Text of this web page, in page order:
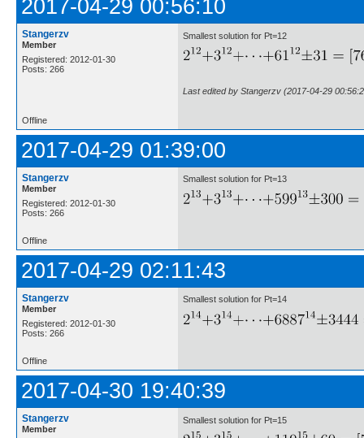
2017-04-29 00:56:10
Stangerzv
Member
Registered: 2012-01-30
Posts: 266
Smallest solution for Pt=12
Last edited by Stangerzv (2017-04-29
Offline
2017-04-29 01:39:00
Stangerzv
Member
Registered: 2012-01-30
Posts: 266
Smallest solution for Pt=13
Offline
2017-04-29 02:11:43
Stangerzv
Member
Registered: 2012-01-30
Posts: 266
Smallest solution for Pt=14
Offline
2017-04-30 19:40:39
Stangerzv
Member
Smallest solution for Pt=15